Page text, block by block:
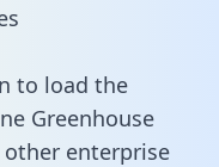
to load the
Greenhouse
enterprise